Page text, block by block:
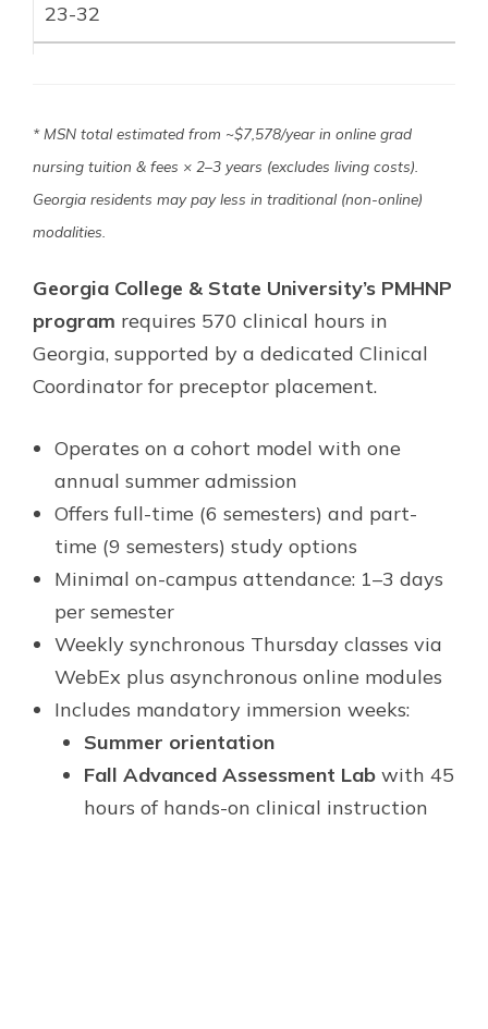
23-32
* MSN total estimated from ~$7,578/year in online grad
nursing tuition & fees × 2–3 years (excludes living costs).
Georgia residents may pay less in traditional (non-online)
modalities.
Georgia College & State University’s PMHNP
program requires 570 clinical hours in
Georgia, supported by a dedicated Clinical
Coordinator for preceptor placement.
Operates on a cohort model with one
annual summer admission
Offers full-time (6 semesters) and part-
time (9 semesters) study options
Minimal on-campus attendance: 1–3 days
per semester
Weekly synchronous Thursday classes via
WebEx plus asynchronous online modules
Includes mandatory immersion weeks:
Summer orientation
Fall Advanced Assessment Lab with 45
hours of hands-on clinical instruction